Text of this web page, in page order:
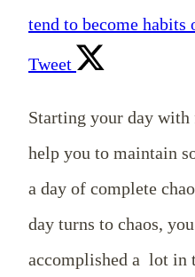
tend to become habits
Tweet
Starting your day with
help you to maintain
a day of complete
day turns to chaos,
accomplished a lot in